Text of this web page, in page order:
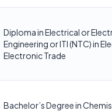
Diploma in Electrical or
Engineering or ITI (NTC) in
Electronic Trade
Bachelor’s Degree in